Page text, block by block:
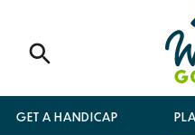
GET A HANDICAP